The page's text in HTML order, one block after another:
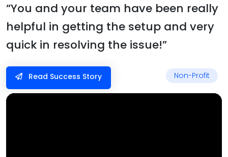
“You and your team have been really
helpful in getting the setup and very
quick in resolving the issue!”
Read Success Story Non-Profit